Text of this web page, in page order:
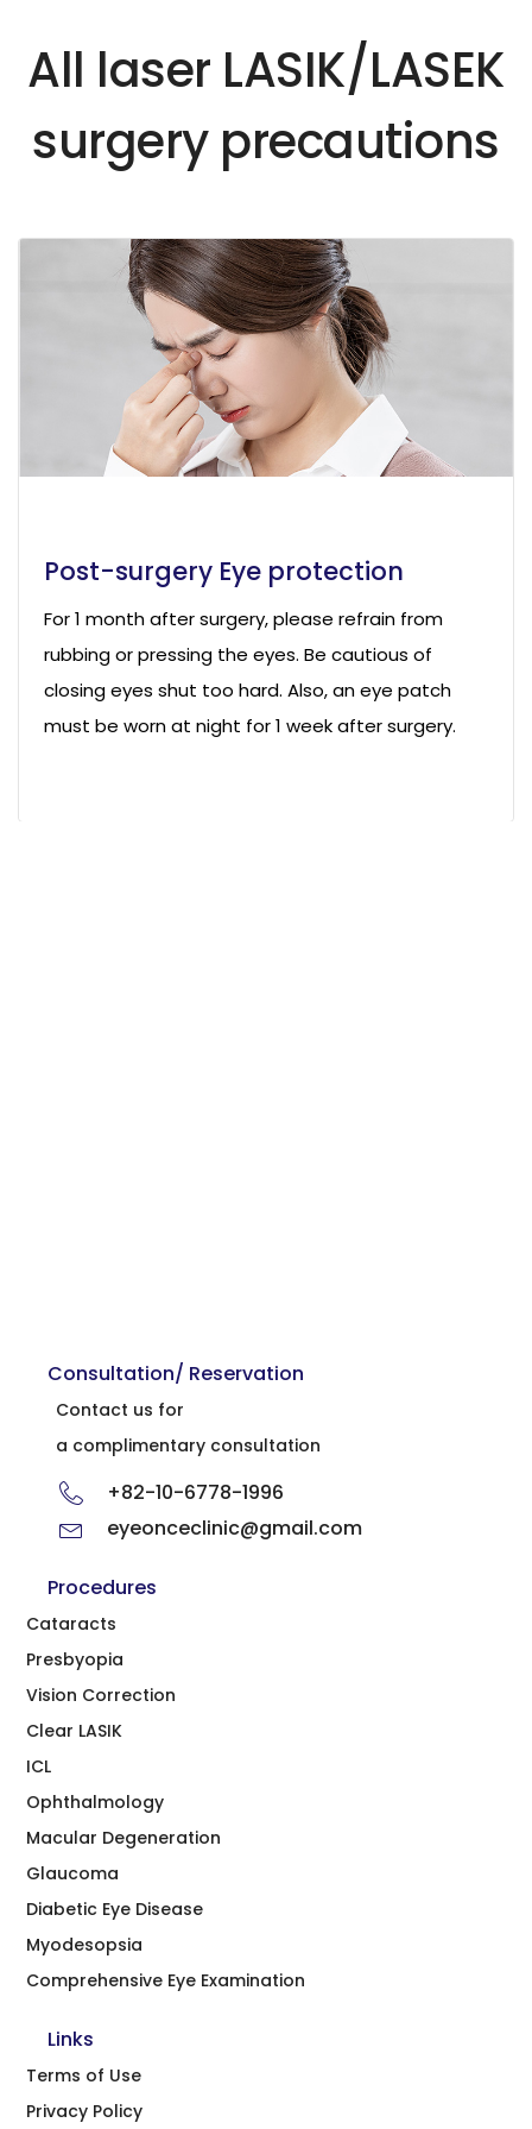
All laser LASIK/LASEK
surgery precautions
Post-surgery Eye protection
For 1 month after surgery, please refrain from
rubbing or pressing the eyes. Be cautious of
closing eyes shut too hard. Also, an eye patch
must be worn at night for 1 week after surgery.
Consultation/ Reservation
Contact us for
a complimentary consultation
+82-10-6778-1996
eyeonceclinic@gmail.com
Procedures
Cataracts
Presbyopia
Vision Correction
Clear LASIK
ICL
Ophthalmology
Macular Degeneration
Glaucoma
Diabetic Eye Disease
Myodesopsia
Comprehensive Eye Examination
Links
Terms of Use
Privacy Policy